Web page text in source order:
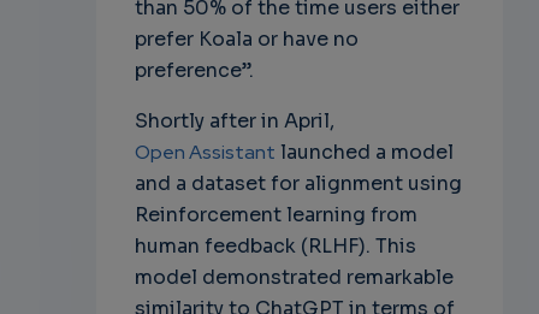
than 50% of the time users either
prefer Koala or have no
preference”.
Shortly after in April,
Open Assistant launched a model
and a dataset for alignment using
Reinforcement learning from
human feedback (RLHF). This
model demonstrated remarkable
similarity to ChatGPT in terms of